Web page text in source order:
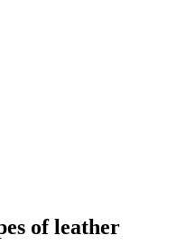
of leather